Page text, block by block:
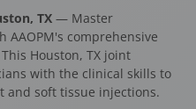
TX — Master
AAOPM's comprehensive
Houston, TX joint
with the clinical skills to
soft tissue injections.